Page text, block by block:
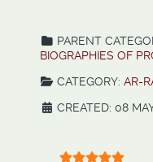
PARENT
BIOGRAPHIES OF
CATEGORY: AR-
CREATED: 08